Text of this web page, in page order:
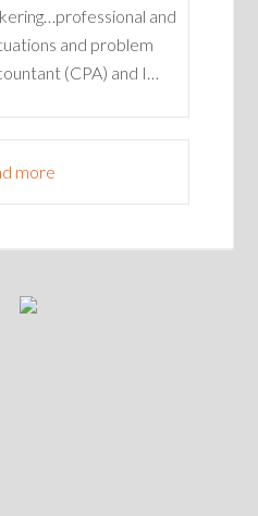
and
and problem
(CPA) and I…
more